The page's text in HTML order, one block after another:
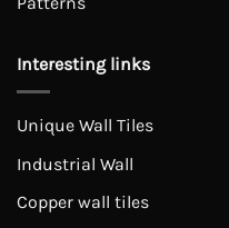
Interesting links
Unique Wall Tiles
Industrial Wall
Copper wall tiles